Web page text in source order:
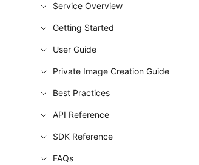
Service Overview
Getting Started
User Guide
Private Image Creation Guide
Best Practices
API Reference
SDK Reference
FAQs